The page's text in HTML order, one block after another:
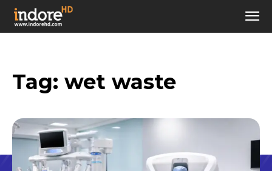
Tag: wet waste